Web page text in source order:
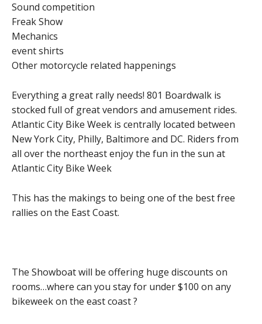
Sound competition
Freak Show
Mechanics
event shirts
Other motorcycle related happenings
Everything a great rally needs! 801 Boardwalk is
stocked full of great vendors and amusement rides.
Atlantic City Bike Week is centrally located between
New York City, Philly, Baltimore and DC. Riders from
all over the northeast enjoy the fun in the sun at
Atlantic City Bike Week
This has the makings to being one of the best free
rallies on the East Coast.
The Showboat will be offering huge discounts on
rooms…where can you stay for under $100 on any
bikeweek on the east coast ?